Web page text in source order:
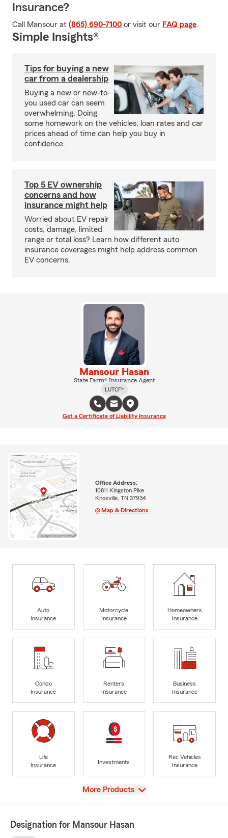
Insurance?
Call Mansour at (865) 690-7100 or visit our FAQ page.
Simple Insights®
Tips for buying a new
car from a dealership
Buying a new or new-to-
you used car can seem
overwhelming. Doing
some homework on the vehicles, loan rates and car
prices ahead of time can help you buy in
confidence.
Top 5 EV ownership
concerns and how
insurance might help
Worried about EV repair
costs, damage, limited
range or total loss? Learn how different auto
insurance coverages might help address common
EV concerns.
Mansour Hasan
State Farm® Insurance Agent
LUTCF®
Get a Certificate of Liability Insurance
Office Address:
10811 Kingston Pike
Knoxville, TN 37934
Map & Directions
Auto
Insurance
Motorcycle
Insurance
Homeowners
Insurance
Condo
Insurance
Renters
Insurance
Business
Insurance
Life
Insurance
Investments
Rec Vehicles
Insurance
View
More Products
Designation for Mansour Hasan